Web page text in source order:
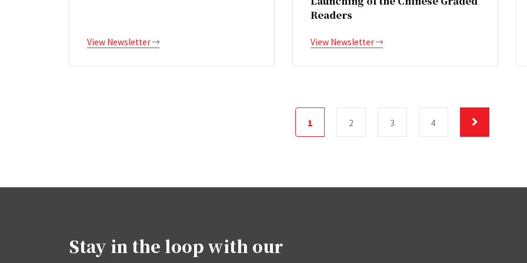
View Newsletter
Readers
View Newsletter
1 2 3 4
Stay in the loop with our